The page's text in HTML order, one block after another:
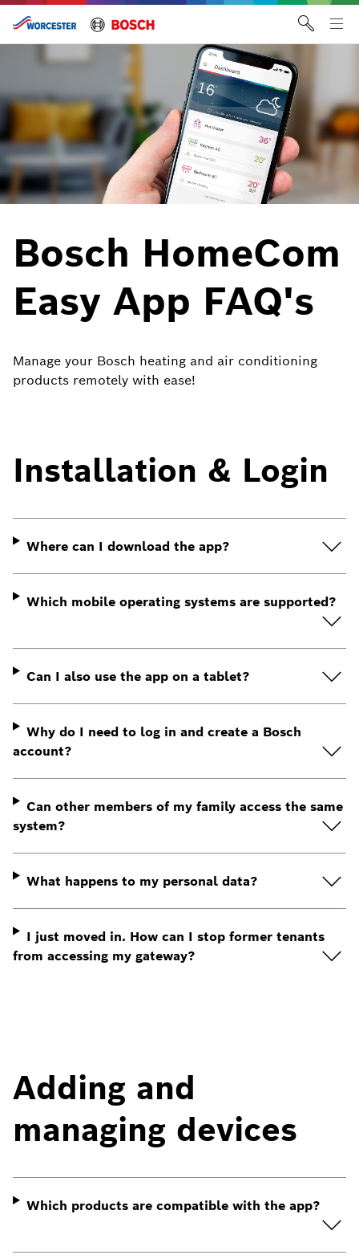
Skip
content
Bosch HomeCom
Easy App FAQ's
Manage your Bosch heating and air conditioning
products remotely with ease!
Installation & Login
Where can I download the app?
Which mobile operating systems are supported?
Can I also use the app on a tablet?
Why do I need to log in and create a Bosch
account?
Can other members of my family access the same
system?
What happens to my personal data?
I just moved in. How can I stop former tenants
from accessing my gateway?
Adding and
managing devices
Which products are compatible with the app?